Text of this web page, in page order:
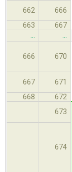
662 666
663
667
…
…
666 670
667 671
668
672
673
674